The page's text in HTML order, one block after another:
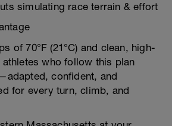
simulating race terrain & effort
of 70°F (21°C) and clean, high-
who follow this plan
confident, and
for every turn, climb, and